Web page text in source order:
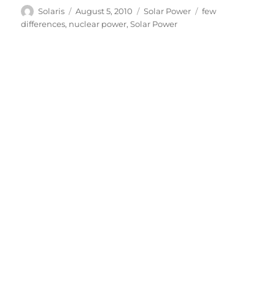
Author
Solaris
Posted
on
August 5, 2010 Categories
Solar Power Tags
few
differences, nuclear power,Solar Power